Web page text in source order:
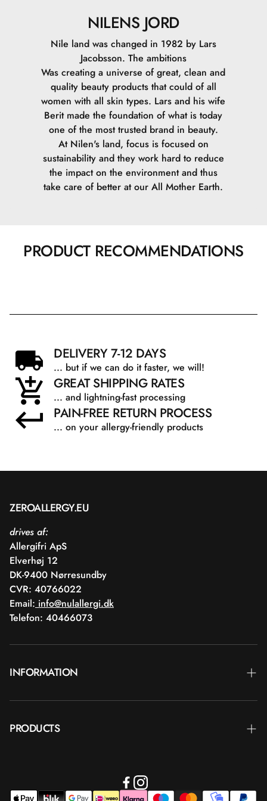
NILENS JORD
Nile land was changed in 1982 by Lars
Jacobsson. The ambitions
Was creating a universe of great, clean and
quality beauty products that could of all
women with all skin types. Lars and his wife
Berit made the foundation of what is today
one of the most trusted brand in beauty.
At Nilen's land, focus is focused on
sustainability and they work hard to reduce
the impact on the environment and thus
take care of better at our All Mother Earth.
PRODUCT RECOMMENDATIONS
DELIVERY 7-12 DAYS
... but if we can do it faster, we will!
GREAT SHIPPING RATES
... and lightning-fast processing
PAIN-FREE RETURN PROCESS
... on your allergy-friendly products
ZEROALLERGY.EU
drives af:
Allergifri ApS
Elverhøj 12
DK-9400 Nørresundby
CVR: 40766022
Email: info@nulallergi.dk
Telefon: 40466073
INFORMATION
Blog
PRODUCTS
Body care